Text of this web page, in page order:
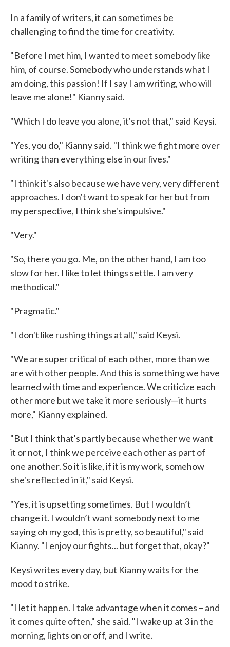
In a family of writers, it can sometimes be
challenging to find the time for creativity.
"Before I met him, I wanted to meet somebody like
him, of course. Somebody who understands what I
am doing, this passion! If I say I am writing, who will
leave me alone!" Kianny said.
"Which I do leave you alone, it's not that," said Keysi.
"Yes, you do," Kianny said. "I think we fight more over
writing than everything else in our lives."
"I think it's also because we have very, very different
approaches. I don't want to speak for her but from
my perspective, I think she's impulsive."
"Very."
"So, there you go. Me, on the other hand, I am too
slow for her. I like to let things settle. I am very
methodical."
"Pragmatic."
"I don't like rushing things at all," said Keysi.
"We are super critical of each other, more than we
are with other people. And this is something we have
learned with time and experience. We criticize each
other more but we take it more seriously—it hurts
more," Kianny explained.
"But I think that's partly because whether we want
it or not, I think we perceive each other as part of
one another. So it is like, if it is my work, somehow
she's reflected in it," said Keysi.
"Yes, it is upsetting sometimes. But I wouldn’t
change it. I wouldn’t want somebody next to me
saying oh my god, this is pretty, so beautiful," said
Kianny. "I enjoy our fights... but forget that, okay?"
Keysi writes every day, but Kianny waits for the
mood to strike.
"I let it happen. I take advantage when it comes – and
it comes quite often," she said. "I wake up at 3 in the
morning, lights on or off, and I write.